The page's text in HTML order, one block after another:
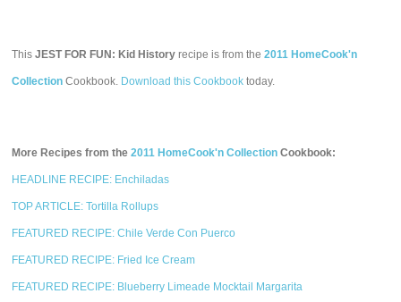
ThisJEST FOR FUN: Kid History recipe is from the2011 HomeCook'n
Collection Cookbook. Download this Cookbook today.
More Recipes from the2011 HomeCook'n Collection Cookbook:
HEADLINE RECIPE: Enchiladas
TOP ARTICLE: Tortilla Rollups
FEATURED RECIPE: Chile Verde Con Puerco
FEATURED RECIPE: Fried Ice Cream
FEATURED RECIPE: Blueberry Limeade Mocktail Margarita